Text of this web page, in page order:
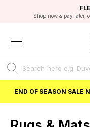
Shop now & pay later,
Unlock 5%
END OF SEASON SALE